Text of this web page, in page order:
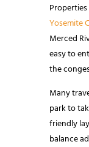
Yosemite
Merced
easy to
the
Many
park to
friendly
balance